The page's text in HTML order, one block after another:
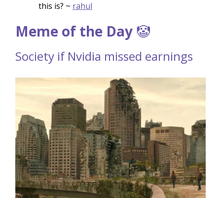
this is? ~ rahul
Meme of the Day 🤡
Society if Nvidia missed earnings